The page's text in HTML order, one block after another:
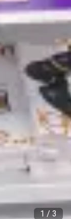
1 / 3